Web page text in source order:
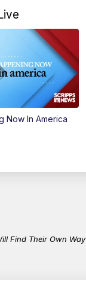
Now In America
Find Their Own Way